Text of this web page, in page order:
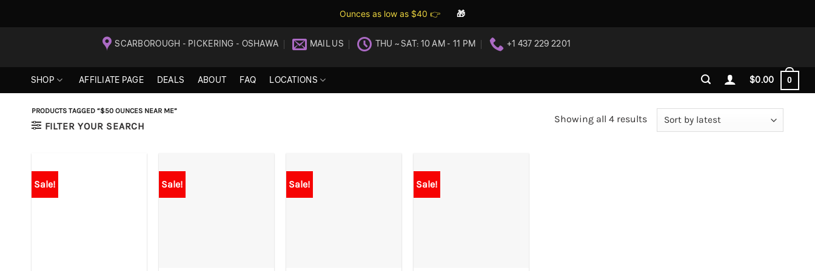
Ounces as low as $40 👉 🎁
SCARBOROUGH - PICKERING - OSHAWA MAIL US THU ~ SAT: 10 AM - 11 PM +1 437 229 2201
SHOP AFFILIATE PAGE DEALS ABOUT FAQ LOCATIONS $0.00 0
PRODUCTS TAGGED “$50 OUNCES NEAR ME”
FILTER YOUR SEARCH
Showing all 4 resultsSorted
Sale! Sale! Sale! Sale!